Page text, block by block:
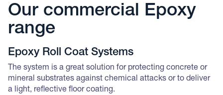
Our commercial Epoxy
range
Epoxy Roll Coat Systems
The system is a great solution for protecting concrete or
mineral substrates against chemical attacks or to deliver
a light, reflective floor coating.